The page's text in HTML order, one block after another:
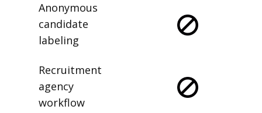
Anonymous
candidate
labeling
Recruitment
agency
workflow